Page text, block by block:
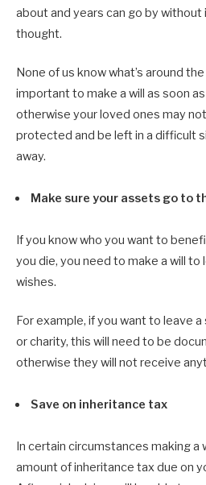
about and years can go by without
thought.
None of us know what’s around
important to make a will as soon
otherwise your loved ones may
protected and be left in a difficult
away.
Make sure your assets go to
If you know who you want to
you die, you need to make a will
wishes.
For example, if you want to leave
or charity, this will need to be
otherwise they will not receive
Save on inheritance tax
In certain circumstances making a
amount of inheritance tax due on